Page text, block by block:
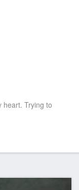
heart. Trying to